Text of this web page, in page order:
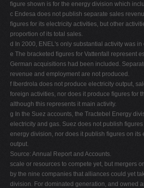
ﬁgure shown is for the energy division which
c Endesa does not publish separate sales
ﬁgures for its electricity activities, but other
proportion of its total sales.
d In 2000, ENEL's only substantial activity was in
e The bracketed ﬁgures for Vattenfall represent
German acquisitions had been included.
revenue and employment are not produced.
f Iberdrola does not produce electricity output,
foreign activities, nor does it produce ﬁgures for
although this represents it main activity.
g In the Suez accounts, the Tractebel Energy
electricity and gas. Suez does not publish
energy division, nor does it publish ﬁgures on its
output.
Source: Annual Report and Accounts.
scale or resources to compete yet, but mergers
by the nine companies that alliances could yet
division. For dominated generation, and owned